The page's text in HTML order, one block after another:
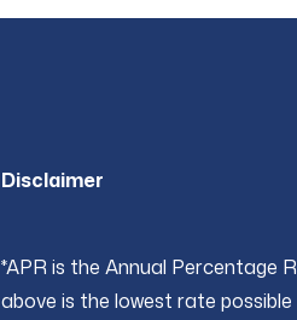
Disclaimer
*APR is the Annual Percentage
above is the lowest rate